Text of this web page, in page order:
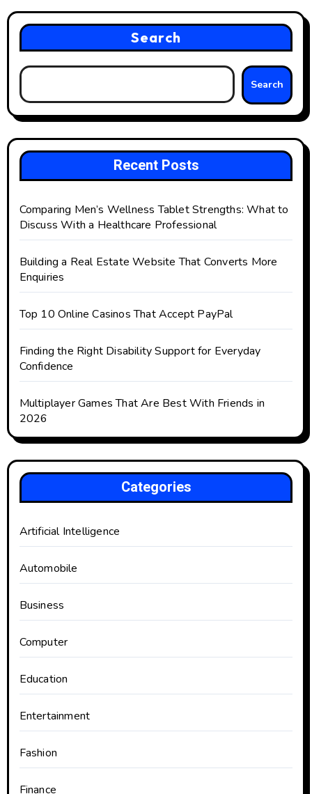
Search
Search
Recent Posts
Comparing Men’s Wellness Tablet Strengths: What to
Discuss With a Healthcare Professional
Building a Real Estate Website That Converts More
Enquiries
Top 10 Online Casinos That Accept PayPal
Finding the Right Disability Support for Everyday
Confidence
Multiplayer Games That Are Best With Friends in
2026
Categories
Artificial Intelligence
Automobile
Business
Computer
Education
Entertainment
Fashion
Finance